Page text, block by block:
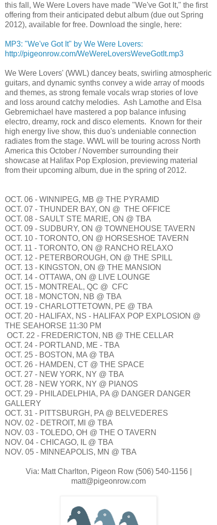
this fall, We Were Lovers have made "We've Got It," the first
offering from their anticipated debut album (due out Spring
2012), available for free. Download the single, here:
MP3: "We've Got It" by We Were Lovers:
http://pigeonrow.com/WeWereLoversWeveGotIt.mp3
We Were Lovers' (WWL) dancey beats, swirling atmospheric
guitars, and dynamic synths convey a wide array of moods
and themes, as strong female vocals wrap stories of love
and loss around catchy melodies. Ash Lamothe and Elsa
Gebremichael have mastered a pop balance infusing
electro, dreamy, rock and disco elements. Known for their
high energy live show, this duo's undeniable connection
radiates from the stage. WWL will be touring across North
America this October / November surrounding their
showcase at Halifax Pop Explosion, previewing material
from their upcoming album, due in the spring of 2012.
OCT. 06 - WINNIPEG, MB @ THE PYRAMID
OCT. 07 - THUNDER BAY, ON @ THE OFFICE
OCT. 08 - SAULT STE MARIE, ON @ TBA
OCT. 09 - SUDBURY, ON @ TOWNEHOUSE TAVERN
OCT. 10 - TORONTO, ON @ HORSESHOE TAVERN
OCT. 11 - TORONTO, ON @ RANCHO RELAXO
OCT. 12 - PETERBOROUGH, ON @ THE SPILL
OCT. 13 - KINGSTON, ON @ THE MANSION
OCT. 14 - OTTAWA, ON @ LIVE LOUNGE
OCT. 15 - MONTREAL, QC @ CFC
OCT. 18 - MONCTON, NB @ TBA
OCT. 19 - CHARLOTTETOWN, PE @ TBA
OCT. 20 - HALIFAX, NS - HALIFAX POP EXPLOSION @
THE SEAHORSE 11:30 PM
OCT. 22 - FREDERICTON, NB @ THE CELLAR
OCT. 24 - PORTLAND, ME - TBA
OCT. 25 - BOSTON, MA @ TBA
OCT. 26 - HAMDEN, CT @ THE SPACE
OCT. 27 - NEW YORK, NY @ TBA
OCT. 28 - NEW YORK, NY @ PIANOS
OCT. 29 - PHILADELPHIA, PA @ DANGER DANGER
GALLERY
OCT. 31 - PITTSBURGH, PA @ BELVEDERES
NOV. 02 - DETROIT, MI @ TBA
NOV. 03 - TOLEDO, OH @ THE O TAVERN
NOV. 04 - CHICAGO, IL @ TBA
NOV. 05 - MINNEAPOLIS, MN @ TBA
Via: Matt Charlton, Pigeon Row (506) 540-1156 |
matt@pigeonrow.com